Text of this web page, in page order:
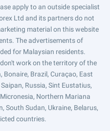
apply to an outside specialist
Ltd and its partners do not
material on this website
The advertisements of
for Malaysian residents.
work on the territory of the
Bonaire, Brazil, Curaçao, East
Russia, Sint Eustatius,
Northern Mariana
South Sudan, Ukraine, Belarus,
countries.